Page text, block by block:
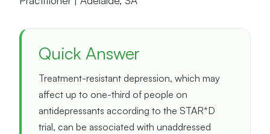
Quick Answer
Treatment-resistant depression, which may
affect up to one-third of people on
antidepressants according to the STAR*D
trial, can be associated with unaddressed